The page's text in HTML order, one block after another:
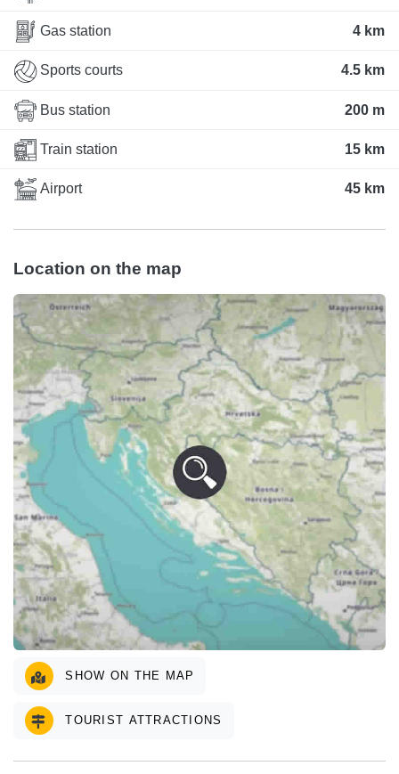
Gas station 4 km
Sports courts 4.5 km
Bus station 200 m
Train station 15 km
Airport 45 km
Location on the map
SHOW ON THE MAP
TOURIST ATTRACTIONS